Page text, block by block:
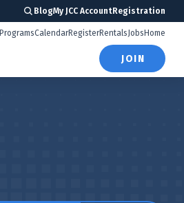
BlogMy JCC AccountRegistration
ProgramsCalendarRegisterRentals Jobs Home
JOIN